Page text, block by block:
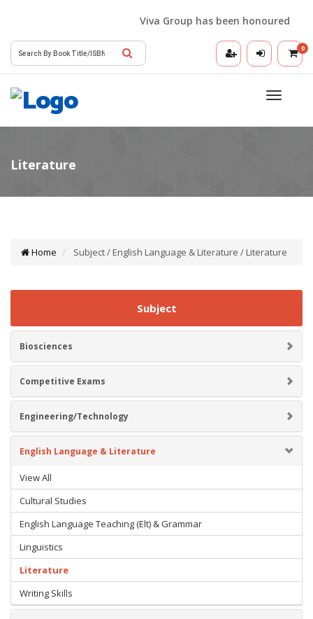
Viva Group has been honoured
0
Toggle
Home Subject / English Language & Literature / Literature
Subject
Biosciences
Competitive Exams
Engineering/Technology
English Language & Literature
View All
Cultural Studies
English Language Teaching (Elt) & Grammar
Linguistics
Literature
Writing Skills